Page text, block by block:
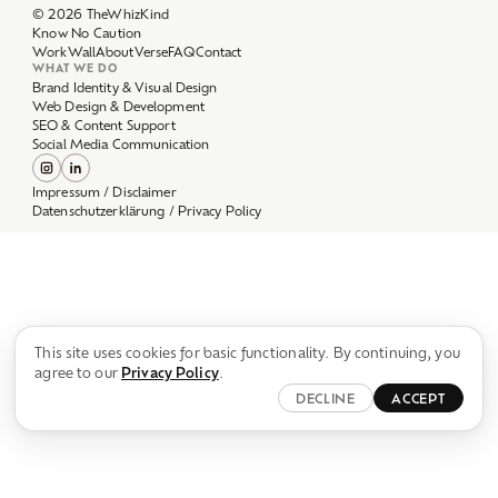
DECLINE ACCEPT
WorkWallAboutVerseFAQ
WHAT WE DO
Brand Identity & Visual Design
Web Design & Development
SEO & Content Support
Social Media Communication
Impressum / Disclaimer
Datenschutzerklärung / Privacy Policy